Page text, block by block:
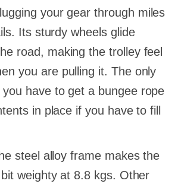
your gear through miles
Its sturdy wheels glide
road, making the trolley feel
you are pulling it. The only
have to get a bungee rope
in place if you have to fill
steel alloy frame makes the
weighty at 8.8 kgs. Other